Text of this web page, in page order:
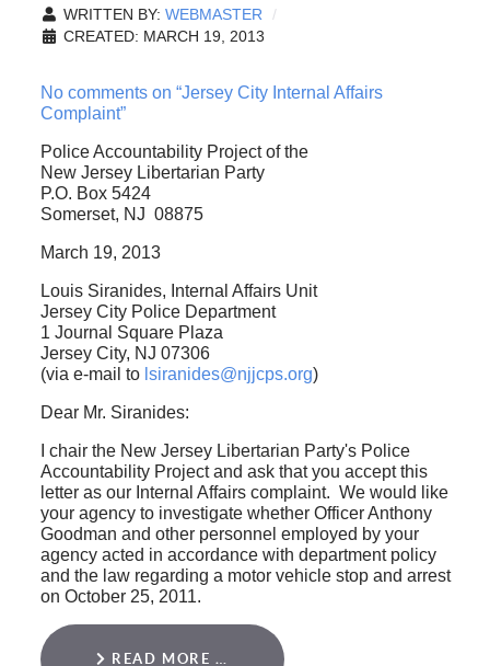
WRITTEN BY: WEBMASTER
CREATED: MARCH 19, 2013
No comments on “Jersey City Internal Affairs
Complaint”
Police Accountability Project of the
New Jersey Libertarian Party
P.O. Box 5424
Somerset, NJ 08875
March 19, 2013
Louis Siranides, Internal Affairs Unit
Jersey City Police Department
1 Journal Square Plaza
Jersey City, NJ 07306
(via e-mail to lsiranides@njjcps.org)
Dear Mr. Siranides:
I chair the New Jersey Libertarian Party's Police
Accountability Project and ask that you accept this
letter as our Internal Affairs complaint. We would like
your agency to investigate whether Officer Anthony
Goodman and other personnel employed by your
agency acted in accordance with department policy
and the law regarding a motor vehicle stop and arrest
on October 25, 2011.
READ MORE …